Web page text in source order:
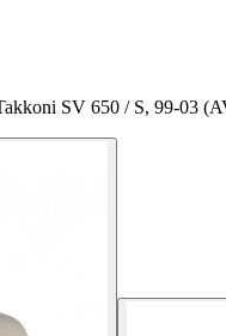
SV 650 / S, 99-03